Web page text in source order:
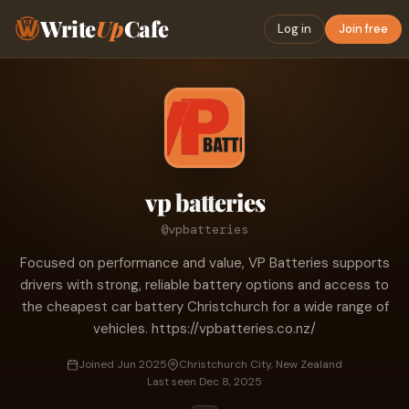
WriteUpCafe Log in Join free
vp batteries
@vpbatteries
Focused on performance and value, VP Batteries supports
drivers with strong, reliable battery options and access to
the cheapest car battery Christchurch for a wide range of
vehicles. https://vpbatteries.co.nz/
Joined Jun 2025
Christchurch City, New Zealand
Last seen Dec 8, 2025